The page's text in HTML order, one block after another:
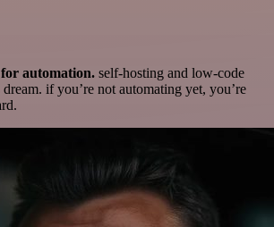
automation. self-hosting and low-code
dream. if you’re not automating yet, you’re